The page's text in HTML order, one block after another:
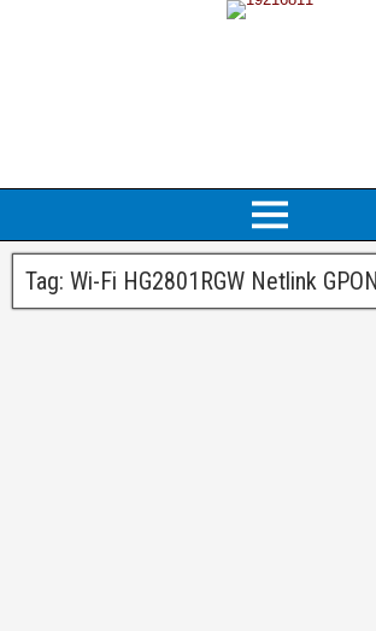
Tag: Wi-Fi HG2801RGW Netlink